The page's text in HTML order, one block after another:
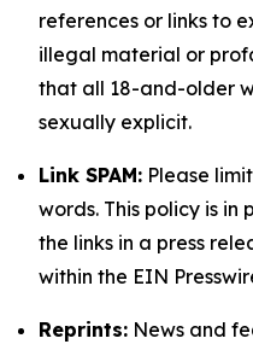
references or links to
illegal material or
that all 18-and-older
sexually explicit.
Link SPAM: Please
words. This policy is
the links in a press
within the EIN
Reprints: News and